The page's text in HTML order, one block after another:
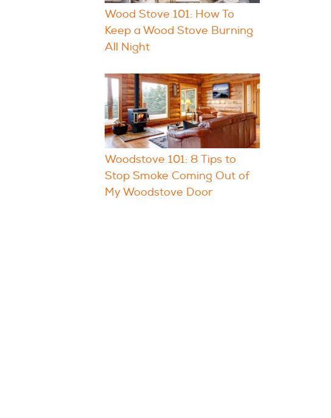
Wood Stove 101: How To
Keep a Wood Stove Burning
All Night
Woodstove 101: 8 Tips to
Stop Smoke Coming Out of
My Woodstove Door